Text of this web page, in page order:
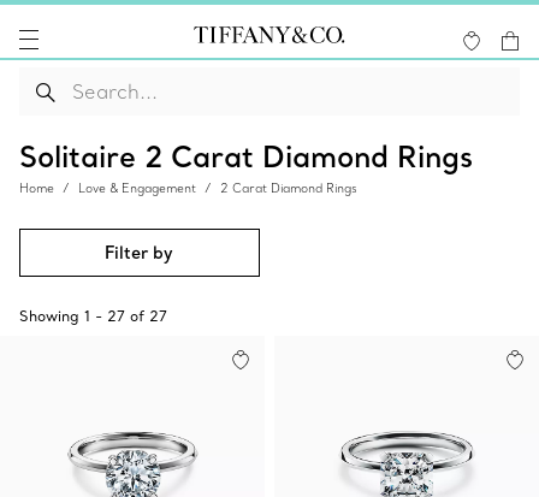
Solitaire 2 Carat Diamond Rings
Home Love & Engagement 2 Carat Diamond Rings
Filter by
Showing 1 - 27 of 27